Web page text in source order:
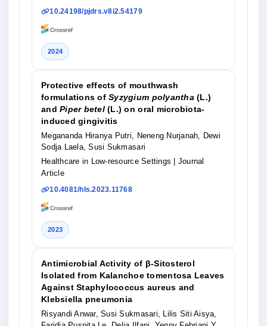
10.24198/pjdrs.v8i2.54179
2024
Protective effects of mouthwash
formulations ofSyzygium polyantha (L.)
andPiper betel(L.) on oral microbiota-
induced gingivitis
Megananda Hiranya Putri, Neneng Nurjanah, Dewi
Sodja Laela, Susi Sukmasari
Healthcare in Low-resource Settings
| Journal
Article
10.4081/hls.2023.11768
2023
Antimicrobial Activity of β-Sitosterol
Isolated from Kalanchoe tomentosa Leaves
Against Staphylococcus aureus and
Klebsiella pneumonia
Risyandi Anwar, Susi Sukmasari, Lilis Siti Aisya,